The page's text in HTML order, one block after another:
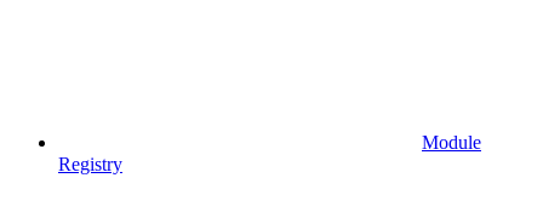
Module
Registry